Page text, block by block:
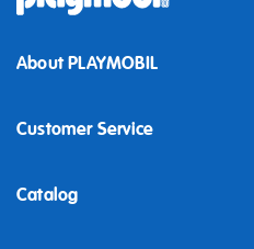
About PLAYMOBIL
Customer Service
Contact
Catalog